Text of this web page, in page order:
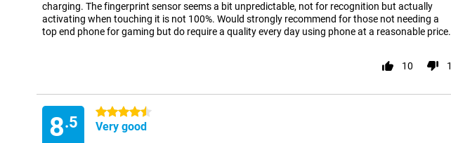
charging. The fingerprint sensor seems a bit unpredictable, not for recognition but actually
activating when touching it is not 100%. Would strongly recommend for those not needing a
top end phone for gaming but do require a quality every day using phone at a reasonable price.
10 1
8.5
4.5 stars
Very good